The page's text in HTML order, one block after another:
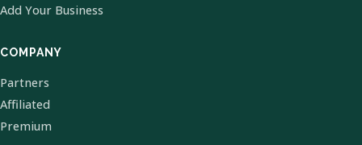
Add Your Business
COMPANY
Partners
Affiliated
Premium